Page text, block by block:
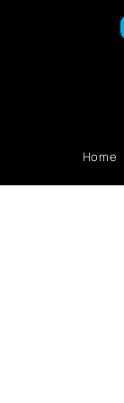
Home